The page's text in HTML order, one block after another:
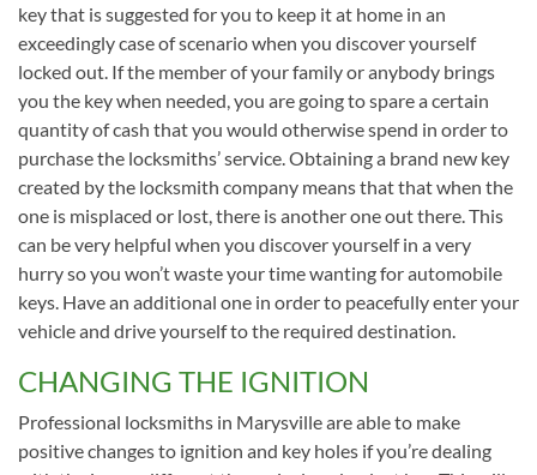
key that is suggested for you to keep it at home in an
exceedingly case of scenario when you discover yourself
locked out. If the member of your family or anybody brings
you the key when needed, you are going to spare a certain
quantity of cash that you would otherwise spend in order to
purchase the locksmiths’ service. Obtaining a brand new key
created by the locksmith company means that that when the
one is misplaced or lost, there is another one out there. This
can be very helpful when you discover yourself in a very
hurry so you won’t waste your time wanting for automobile
keys. Have an additional one in order to peacefully enter your
vehicle and drive yourself to the required destination.
CHANGING THE IGNITION
Professional locksmiths in Marysville are able to make
positive changes to ignition and key holes if you’re dealing